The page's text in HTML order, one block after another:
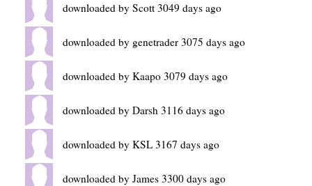
downloaded by Scott 3049 days ago
downloaded by genetrader 3075 days ago
downloaded by Kaapo 3079 days ago
downloaded by Darsh 3116 days ago
downloaded by KSL 3167 days ago
downloaded by James 3300 days ago